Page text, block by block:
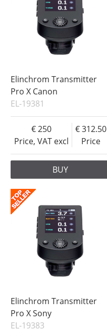
Elinchrom Transmitter
Pro X Canon
EL-19381
Price, VAT excl
250
Price
312.50
BUY
Elinchrom Transmitter
Pro X Sony
EL-19383